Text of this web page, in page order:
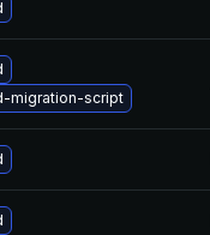
migration-script